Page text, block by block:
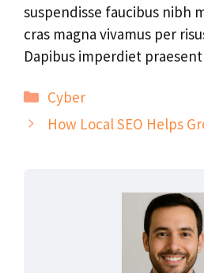
suspendisse faucibus nibh
cras magna vivamus per
Dapibus imperdiet
Categories
Cyber
How Local SEO Helps